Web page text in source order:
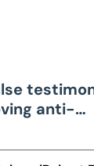
anti-
bill forward